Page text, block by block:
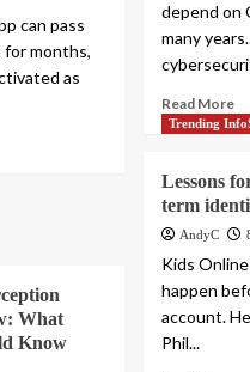
can pass
for months,
as
What
Know
depend on
many
Read More
Trending
Lessons
term
AndyC
Kids
happen
account.
Phil...